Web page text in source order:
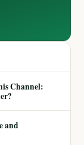
Channel:
and